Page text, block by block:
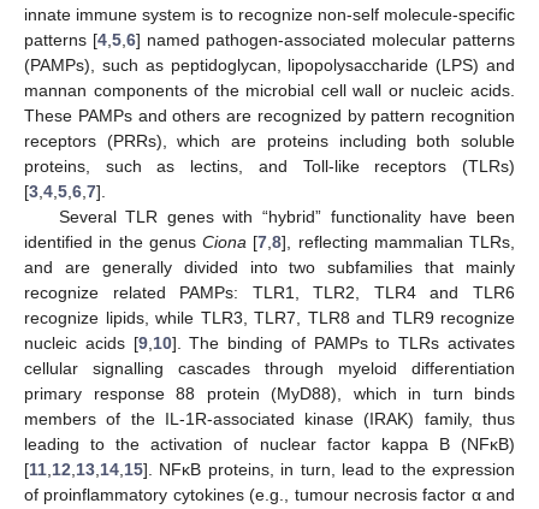
innate immune system is to recognize non-self molecule-specific
patterns [4 5 6] named pathogen-associated molecular patterns
(PAMPs), such as peptidoglycan, lipopolysaccharide (LPS) and
mannan components of the microbial cell wall or nucleic acids.
These PAMPs and others are recognized by pattern recognition
receptors (PRRs), which are proteins including both soluble
proteins, such as lectins, and Toll-like receptors (TLRs)
[3 4 5 6 7].
Several TLR genes with “hybrid” functionality have been
identified in the genus Ciona [7 ,8], reflecting mammalian TLRs,
and are generally divided into two subfamilies that mainly
recognize related PAMPs: TLR1, TLR2, TLR4 and TLR6
recognize lipids, while TLR3, TLR7, TLR8 and TLR9 recognize
nucleic acids [9, 10]. The binding of PAMPs to TLRs activates
cellular signalling cascades through myeloid differentiation
primary response 88 protein (MyD88), which in turn binds
members of the IL-1R-associated kinase (IRAK) family, thus
leading to the activation of nuclear factor kappa B (NFκB)
[11 12 13 14 15]. NFκB proteins, in turn, lead to the expression
of proinflammatory cytokines (e.g., tumour necrosis factor α and